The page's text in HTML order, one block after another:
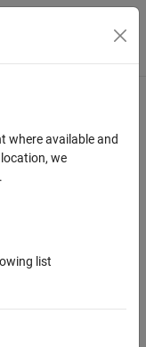
Toggle
set
where available and
we
.
list